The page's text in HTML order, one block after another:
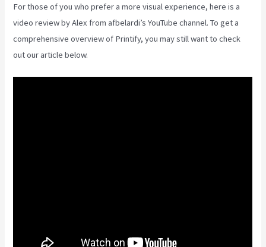
For those of you who prefer a more visual experience, here is a
video review by Alex from afbelardi’s YouTube channel. To get a
comprehensive overview of Printify, you may still want to check
out our article below.